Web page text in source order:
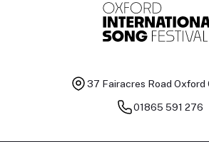
37 Fairacres Road Oxford
01865 591 276